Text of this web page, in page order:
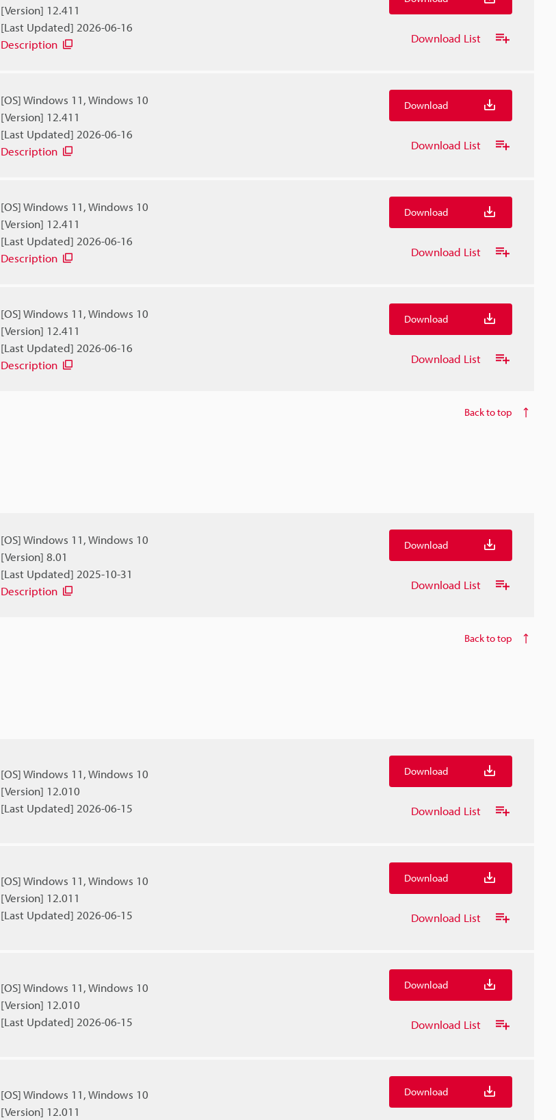
[Version] 12.411
[Last Updated] 2026-06-16
Description
Download List
[OS] Windows 11, Windows 10
[Version] 12.411
[Last Updated] 2026-06-16
Description
Download
Download List
[OS] Windows 11, Windows 10
[Version] 12.411
[Last Updated] 2026-06-16
Description
Download
Download List
[OS] Windows 11, Windows 10
[Version] 12.411
[Last Updated] 2026-06-16
Description
Download
Download List
Back to top
[OS] Windows 11, Windows 10
[Version] 8.01
[Last Updated] 2025-10-31
Description
Download
Download List
Back to top
[OS] Windows 11, Windows 10
[Version] 12.010
[Last Updated] 2026-06-15
Download
Download List
[OS] Windows 11, Windows 10
[Version] 12.011
[Last Updated] 2026-06-15
Download
Download List
[OS] Windows 11, Windows 10
[Version] 12.010
[Last Updated] 2026-06-15
Download
Download List
[OS] Windows 11, Windows 10
[Version] 12.011
Download